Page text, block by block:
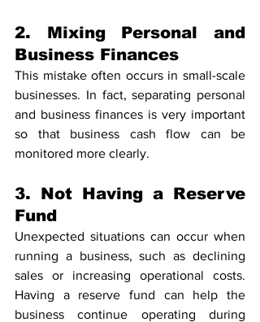
2. Mixing Personal and
Business Finances
This mistake often occurs in small-scale
businesses. In fact, separating personal
and business finances is very important
so that business cash flow can be
monitored more clearly.
3. Not Having a Reserve
Fund
Unexpected situations can occur when
running a business, such as declining
sales or increasing operational costs.
Having a reserve fund can help the
business continue operating during